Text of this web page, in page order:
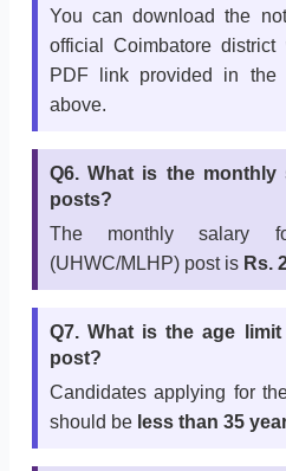
You can download the
official Coimbatore
PDF link provided in the
above.
Q6. What is the
posts?
The monthly salary
(UHWC/MLHP) post is Rs.
Q7. What is the age
post?
Candidates applying for
should be less than 35